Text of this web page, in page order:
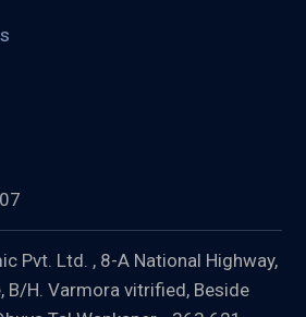
Pvt. Ltd. , 8-A National Highway,
B/H. Varmora vitrified, Beside